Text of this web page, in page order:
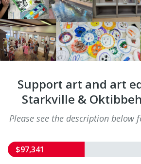
Support art and art
Starkville &
Please see the description below
$97,341